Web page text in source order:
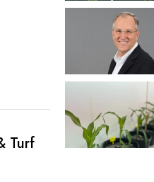
Turf